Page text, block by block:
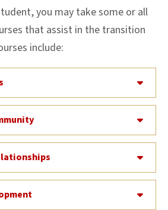
you may take some or all
that assist in the transition
include: